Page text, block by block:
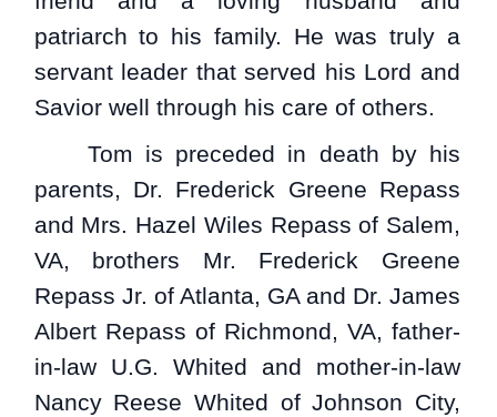
patriarch to his family. He was truly a
servant leader that served his Lord and
Savior well through his care of others.
Tom is preceded in death by his
parents, Dr. Frederick Greene Repass
and Mrs. Hazel Wiles Repass of Salem,
VA, brothers Mr. Frederick Greene
Repass Jr. of Atlanta, GA and Dr. James
Albert Repass of Richmond, VA, father-
in-law U.G. Whited and mother-in-law
Nancy Reese Whited of Johnson City,